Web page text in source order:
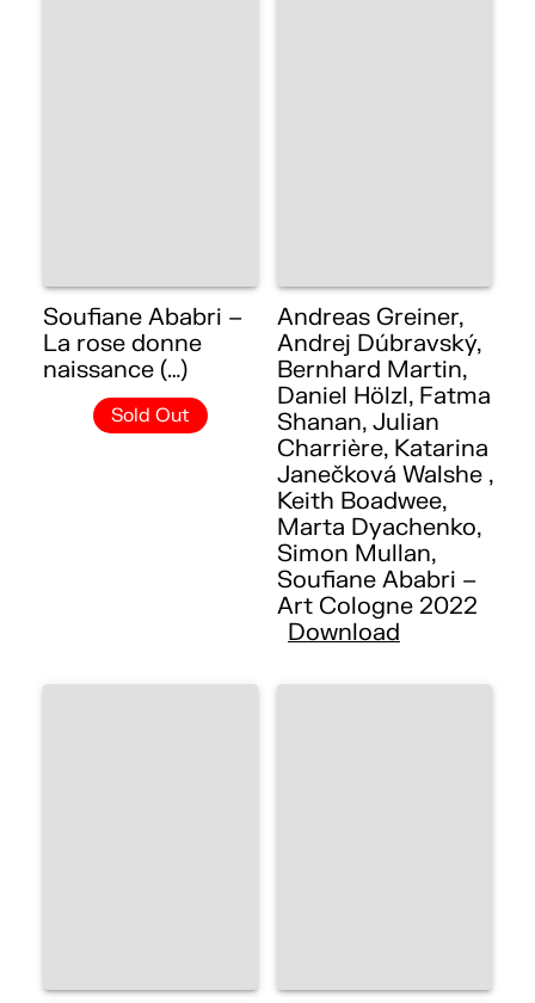
Soufiane Ababri –
La rose donne
naissance (…)
Sold Out
Andreas Greiner,
Andrej Dúbravský,
Bernhard Martin,
Daniel Hölzl, Fatma
Shanan, Julian
Charrière, Katarina
Janečková Walshe ,
Keith Boadwee,
Marta Dyachenko,
Simon Mullan,
Soufiane Ababri –
Art Cologne 2022
Download